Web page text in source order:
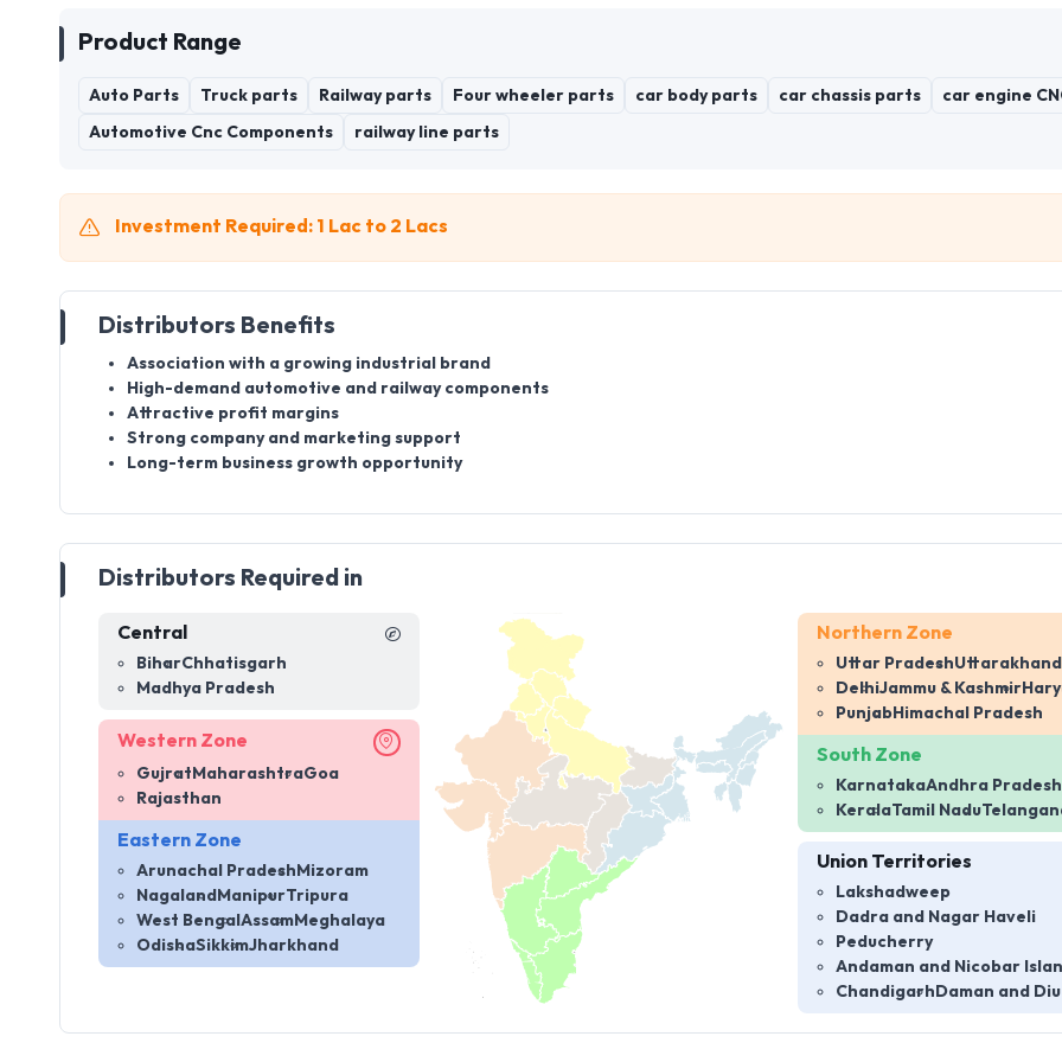
Product Range
Auto Parts Truck parts Railway parts Four wheeler parts car body parts car chassis parts car engine
Automotive Cnc Components railway line parts
Investment Required: 1 Lac to 2 Lacs
Distributors Benefits
Association with a growing industrial brand
High-demand automotive and railway components
Attractive profit margins
Strong company and marketing support
Long-term business growth opportunity
Distributors Required in
Central
BiharChhatisgarh
Madhya Pradesh
Western Zone
GujratMaharashtraGoa
Rajasthan
Eastern Zone
Arunachal PradeshMizoram
NagalandManipurTripura
West BengalAssamMeghalaya
OdishaSikkimJharkhand
Northern Zone
Uttar PradeshUttarakhand
DelhiJammu & Kashmir
PunjabHimachal Pradesh
South Zone
KarnatakaAndhra Pradesh
KeralaTamil Nadu
Union Territories
Lakshadweep
Dadra and Nagar Haveli
Peducherry
Andaman and Nicobar
ChandigarhDaman and Diu